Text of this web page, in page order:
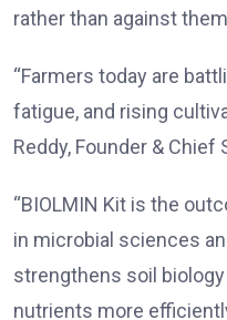
rather than against
“Farmers today are
fatigue, and rising
Reddy, Founder &
“BIOLMIN Kit is the
in microbial sciences
strengthens soil
nutrients more